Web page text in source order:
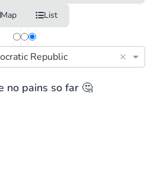
Map
List
Republic ×
no pains so far 🤔